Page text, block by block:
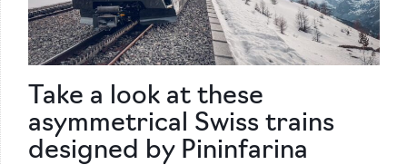
Take a look at these
asymmetrical Swiss trains
designed by Pininfarina